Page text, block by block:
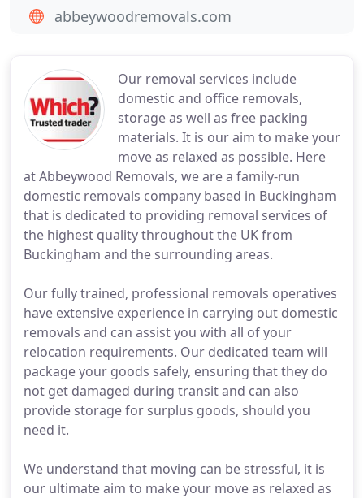
Our removal services include
domestic and office removals,
storage as well as free packing
materials. It is our aim to make your
move as relaxed as possible. Here
at Abbeywood Removals, we are a family-run
domestic removals company based in Buckingham
that is dedicated to providing removal services of
the highest quality throughout the UK from
Buckingham and the surrounding areas.
Our fully trained, professional removals operatives
have extensive experience in carrying out domestic
removals and can assist you with all of your
relocation requirements. Our dedicated team will
package your goods safely, ensuring that they do
not get damaged during transit and can also
provide storage for surplus goods, should you
need it.
We understand that moving can be stressful, it is
our ultimate aim to make your move as relaxed as
abbeywoodremovals.com